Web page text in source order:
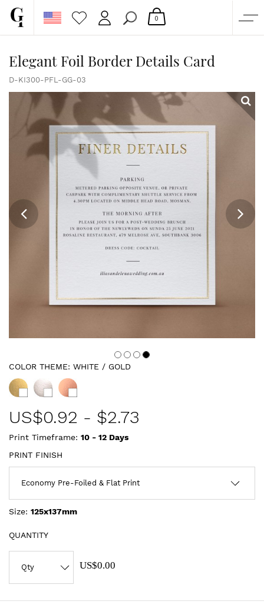
CUSTOM QUOTE
GALLERY
PAPERS & BEYOND
FREE SAMPLES
0
Elegant Foil Border Details Card
D-KI300-PFL-GG-03
COLOR THEME: WHITE / GOLD
US$0.92 - $2.73
Print Timeframe: 10 - 12 Days
PRINT FINISH
Size: 125x137mm
QUANTITY
US$0.00